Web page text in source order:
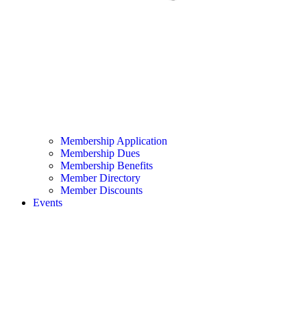
Membership Application
Membership Dues
Membership Benefits
Member Directory
Member Discounts
Events